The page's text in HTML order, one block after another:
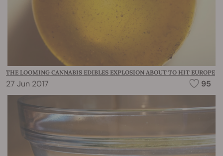
THE LOOMING CANNABIS EDIBLES EXPLOSION ABOUT TO HIT EUROPE
27 Jun 2017 95